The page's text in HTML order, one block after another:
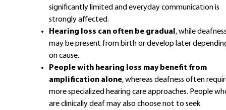
significantly limited and everyday communication is
strongly affected.
Hearing loss can often be gradual , while
may be present from birth or develop later
on cause.
People with hearing loss may benefit from
amplification alone, whereas deafness often
more specialized hearing care approaches. People
are clinically deaf may also choose not to seek